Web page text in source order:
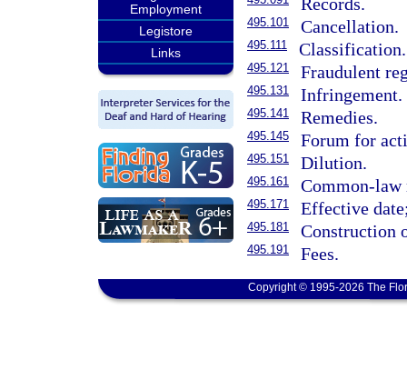
Employment
Legistore
Links
495.101 Cancellation.
495.111 Classification.
495.121 Fraudulent
495.131 Infringement.
495.141 Remedies.
495.145 Forum for
495.151 Dilution.
495.161 Common-law
495.171 Effective
495.181 Construction
495.191 Fees.
Copyright © 1995-2026 The